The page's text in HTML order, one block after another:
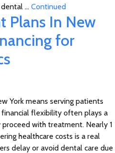
… Continued
Plans In New
for
York means serving patients
flexibility often plays a
with treatment. Nearly 1
healthcare costs is a real
delay or avoid dental care due